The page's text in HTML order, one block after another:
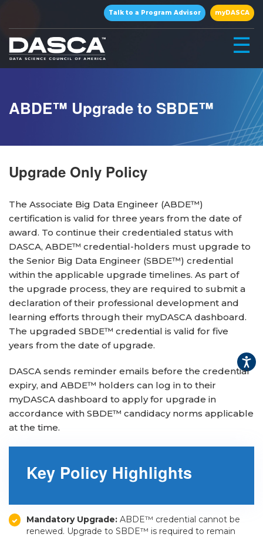
Talk to a Program Advisor myDASCA
☰
×
▾
ABDE™ Upgrade to SBDE™
Upgrade Only Policy
The Associate Big Data Engineer (ABDE™)
certification is valid for three years from the date of
award. To continue their credentialed status with
DASCA, ABDE™ credential-holders must upgrade to
the Senior Big Data Engineer (SBDE™) credential
within the applicable upgrade timelines. As part of
the upgrade process, they are required to submit a
declaration of their professional development and
learning efforts through their myDASCA dashboard.
The upgraded SBDE™ credential is valid for five
years from the date of upgrade.
DASCA sends reminder emails before the credential
expiry, and ABDE™ holders can log in to their
myDASCA dashboard to apply for upgrade in
accordance with SBDE™ candidacy norms applicable
at the time.
Key Policy Highlights
Mandatory Upgrade: ABDE™ credential cannot be
renewed. Upgrade to SBDE™ is required to remain